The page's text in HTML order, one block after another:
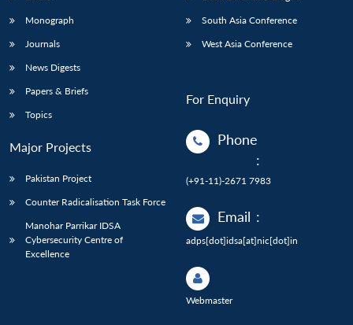
Monograph
Journals
News Digests
Papers & Briefs
Topics
Major Projects
Pakistan Project
Counter Radicalisation Task Force
Manohar Parrikar IDSA
Cybersecurity Centre of
Excellence
South Asia Conference
West Asia Conference
For Enquiry
Phone
:
(+91-11)-2671 7983
Email :
adps[dot]idsa[at]nic[dot]in
Webmaster